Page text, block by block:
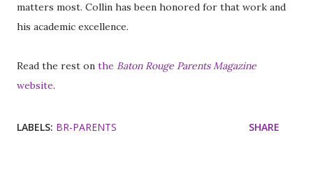
matters most. Collin has been honored for that work and
his academic excellence.
Read the rest on the Baton Rouge Parents Magazine
website.
LABELS: BR-PARENTS SHARE